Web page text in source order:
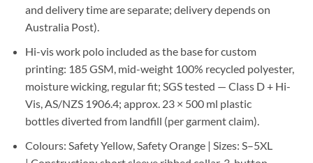
and delivery time are separate; delivery depends on
Australia Post).
Hi-vis work poloincluded as the base for custom
printing: 185 GSM, mid-weight 100% recycled polyester,
moisture wicking, regular fit; SGS tested — Class D + Hi-
Vis, AS/NZS 1906.4; approx. 23 × 500 ml plastic
bottlesdiverted from landfill (per garment claim).
Colours: Safety Yellow, Safety Orange | Sizes: S–5XL